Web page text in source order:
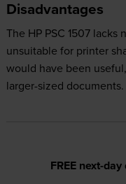
Disadvantages
The HP PSC 1507
unsuitable for printer
would have been
larger-sized documents.
FREE next-